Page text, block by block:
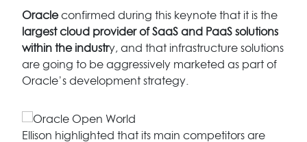
Oracleconfirmed during this keynote that it is the
largest cloud provider of SaaS and PaaS solutions
within the industry, and that infrastructure solutions
are going to be aggressively marketed as part of
Oracle’s development strategy.
Ellison highlighted that its main competitors are